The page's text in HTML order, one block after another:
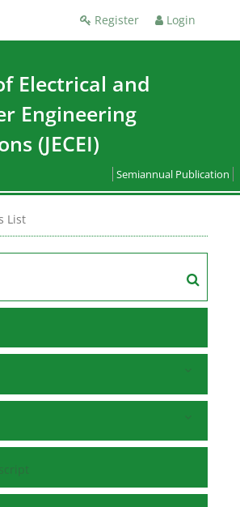
Register Login
Electrical and
Engineering
(JECEI)
Semiannual Publication
List